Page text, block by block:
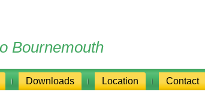
Bournemouth
Downloads Location Contact